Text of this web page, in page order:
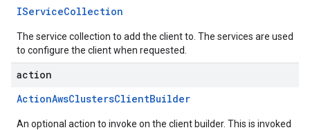
IServiceCollection
The service collection to add the client to. The services are used
to configure the client when requested.
action
ActionAwsClustersClientBuilder
An optional action to invoke on the client builder. This is invoked